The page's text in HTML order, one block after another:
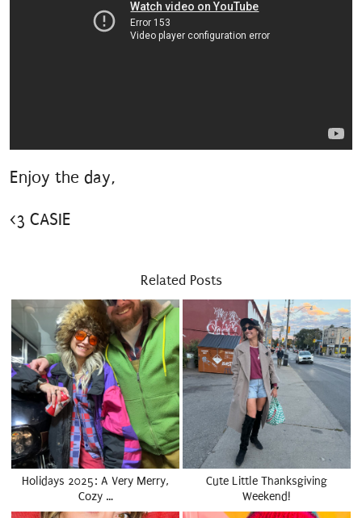
Enjoy the day,
<3 CASIE
Related Posts
Holidays 2025: A Very Merry,
Cozy …
Cute Little Thanksgiving
Weekend!